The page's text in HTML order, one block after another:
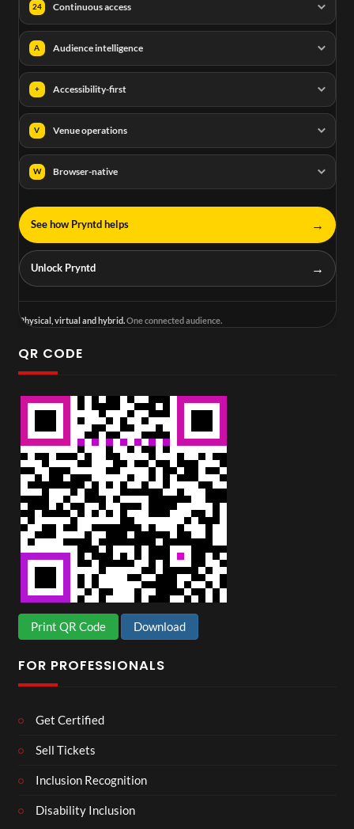
24 Continuous access
A Audience intelligence
+ Accessibility-first
V Venue operations
W Browser-native
See how Pryntd helps →
Unlock Pryntd →
Physical, virtual and hybrid.One connected audience.
QR CODE
Print QR Code Download
FOR PROFESSIONALS
Get Certified
Sell Tickets
Inclusion Recognition
Disability Inclusion